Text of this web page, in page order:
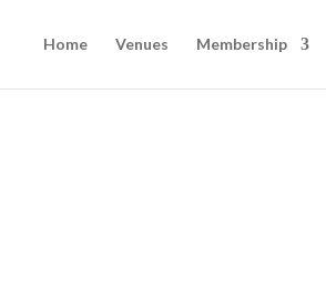
Home Venues Membership